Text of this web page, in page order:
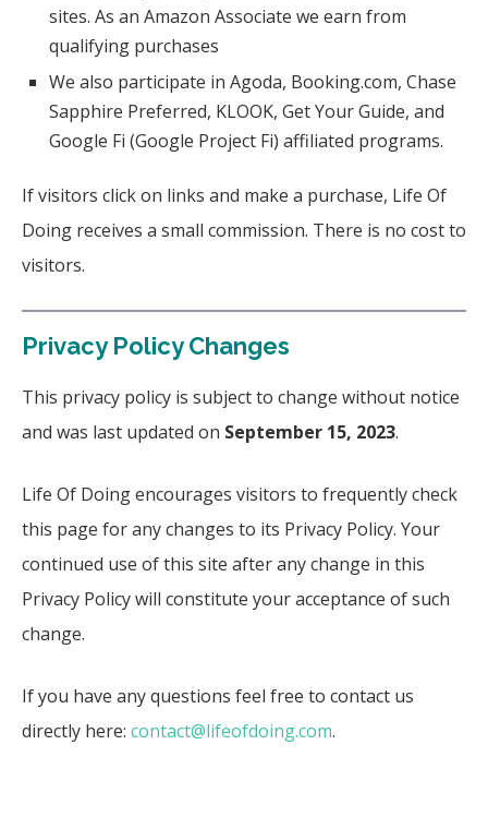
sites. As an Amazon Associate we earn from
qualifying purchases
We also participate in Agoda, Booking.com, Chase
Sapphire Preferred, KLOOK, Get Your Guide, and
Google Fi (Google Project Fi) affiliated programs.
If visitors click on links and make a purchase, Life Of
Doing receives a small commission. There is no cost to
visitors.
Privacy Policy Changes
This privacy policy is subject to change without notice
and was last updated on September 15, 2023.
Life Of Doing encourages visitors to frequently check
this page for any changes to its Privacy Policy. Your
continued use of this site after any change in this
Privacy Policy will constitute your acceptance of such
change.
If you have any questions feel free to contact us
directly here: contact@lifeofdoing.com.